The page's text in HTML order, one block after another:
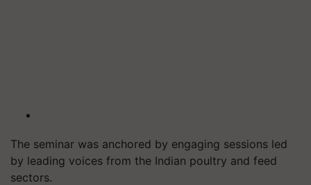
The seminar was anchored by engaging sessions led
by leading voices from the Indian poultry and feed
sectors.